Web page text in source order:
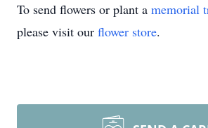
To send flowers or plant a memorial
please visit our flower store.